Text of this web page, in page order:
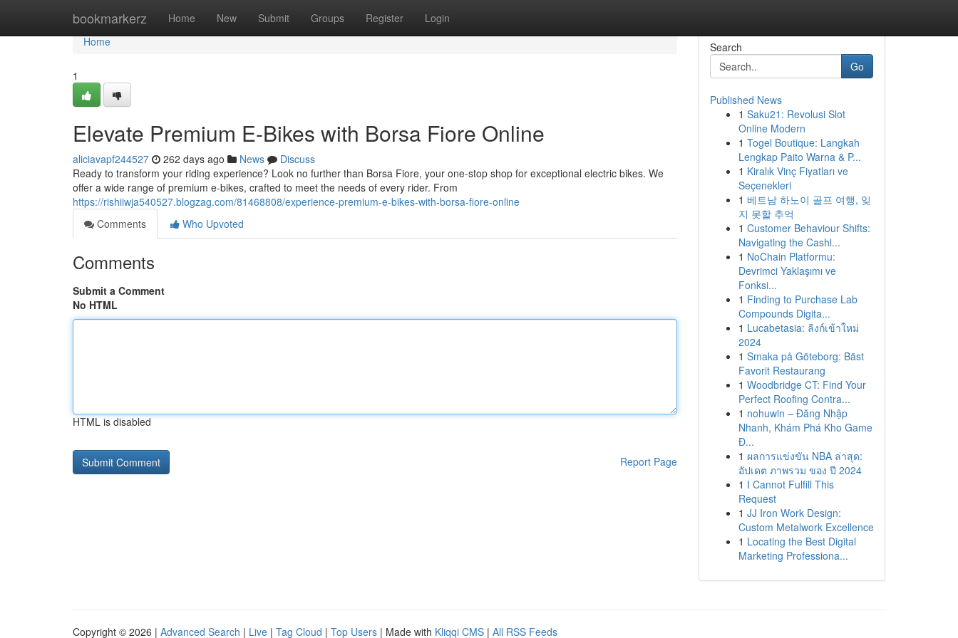
bookmarkerz Home New Submit Groups Register Login
Home
Home
1
Elevate Premium E-Bikes with Borsa Fiore Online
aliciavapf244527 262 days ago News
Discuss
Ready to transform your riding experience? Look no further than Borsa Fiore, your one-stop shop for exceptional electric bikes. We
offer a wide range of premium e-bikes, crafted to meet the needs of every rider. From
https://rishiiwja540527.blogzag.com/81468808/experience-premium-e-bikes-with-borsa-fiore-online
Comments
Who Upvoted
Comments
Submit a Comment
No HTML
HTML is disabled
Report Page
Search
Go
Published News
1 Saku21: Revolusi Slot
Online Modern
1 Togel Boutique: Langkah
Lengkap Paito Warna & P...
1 Kiralık Vinç Fiyatları ve
Seçenekleri
1 베트남 하노이 골프 여행, 잊
지 못할 추억
1 Customer Behaviour Shifts:
Navigating the Cashl...
1 NoChain Platformu:
Devrimci Yaklaşımı ve
Fonksi...
1 Finding to Purchase Lab
Compounds Digita...
1 Lucabetasia: ลิงก์เข้าใหม่
2024
1 Smaka på Göteborg: Bäst
Favorit Restaurang
1 Woodbridge CT: Find Your
Perfect Roofing Contra...
1 nohuwin – Đăng Nhập
Nhanh, Khám Phá Kho Game
Đ...
1 ผลการแข่งขัน NBA ล่าสุด:
อัปเดต ภาพรวม ของ ปี 2024
1 I Cannot Fulfill This
Request
1 JJ Iron Work Design:
Custom Metalwork Excellence
1 Locating the Best Digital
Marketing Professiona...
Copyright © 2026 | Advanced Search | Live | Tag Cloud | Top Users | Made with Kliqqi CMS | All RSS Feeds